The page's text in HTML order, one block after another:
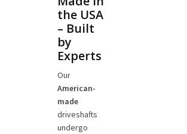
the USA
– Built
by
Experts
Our
American-
made
driveshafts
undergo